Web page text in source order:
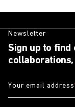
Newsletter
Sign up to find
Your email address